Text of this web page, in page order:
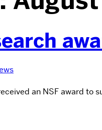
an NSF award to